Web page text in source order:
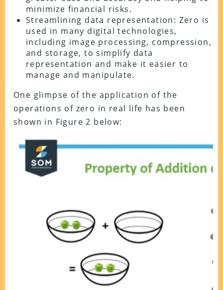
minimize financial risks.
Streamlining data representation: Zero is
used in many digital technologies,
including image processing, compression,
and storage, to simplify data
representation and make it easier to
manage and manipulate.
One glimpse of the application of the
operations of zero in real life has been
shown in Figure 2 below: